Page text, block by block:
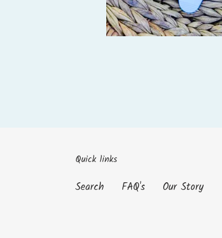
Quick links
Search FAQ's Our Story